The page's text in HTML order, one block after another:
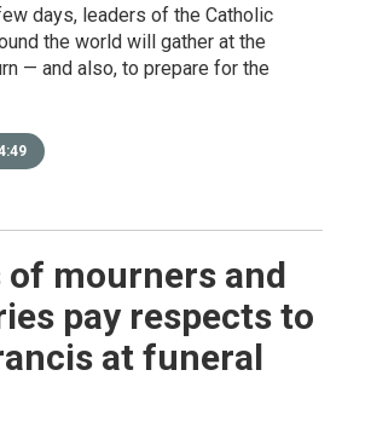
days, leaders of the Catholic
the world will gather at the
— and also, to prepare for the
of mourners and
pay respects to
at funeral